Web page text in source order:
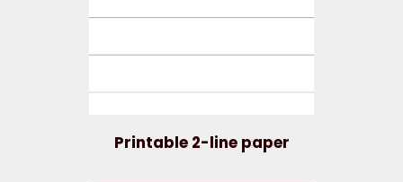
Printable 2-line paper